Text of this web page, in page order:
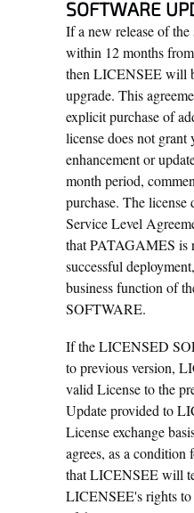
SOFTWARE
If a new release of
within 12 months
then LICENSEE will
upgrade. This
explicit purchase of
license does not
enhancement or
month period,
purchase. The license
Service Level
that PATAGAMES is
successful
business function of
SOFTWARE.
If the LICENSED
to previous version,
valid License to the
Update provided to
License exchange
agrees, as a condition
that LICENSEE will
LICENSEE's rights to